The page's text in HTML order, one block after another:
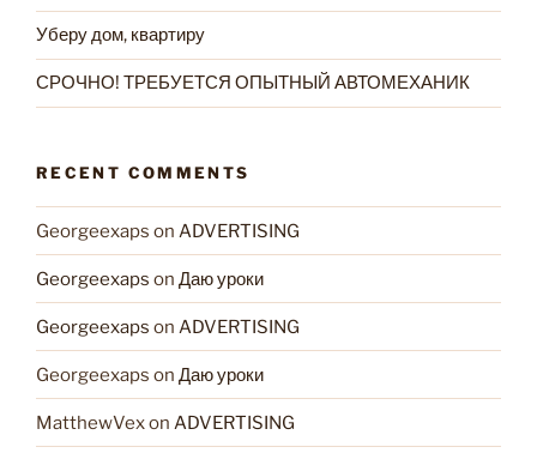
Уберу дом, квартиру
СРОЧНО! ТРЕБУЕТСЯ ОПЫТНЫЙ АВТОМЕХАНИК
RECENT COMMENTS
Georgeexaps on ADVERTISING
Georgeexaps on Даю уроки
Georgeexaps on ADVERTISING
Georgeexaps on Даю уроки
MatthewVexon ADVERTISING